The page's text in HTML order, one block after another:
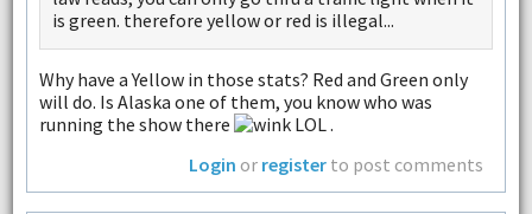
is green. therefore yellow or red is illegal...
Why have a Yellow in those stats? Red and Green only
will do. Is Alaska one of them, you know who was
running the show there
LOL .
Login or register to post comments